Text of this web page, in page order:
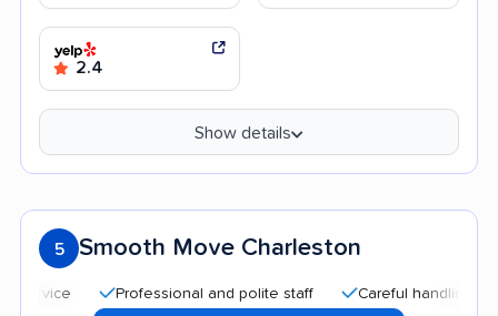
2.4
Show details
5 Smooth Move Charleston
Professional and polite staff Careful handling